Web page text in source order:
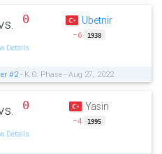
0
Details
Ubetnir
−6 1938
#2- K.O. Phase - Aug 27, 2022
0
Details
Yasin
−4 1995